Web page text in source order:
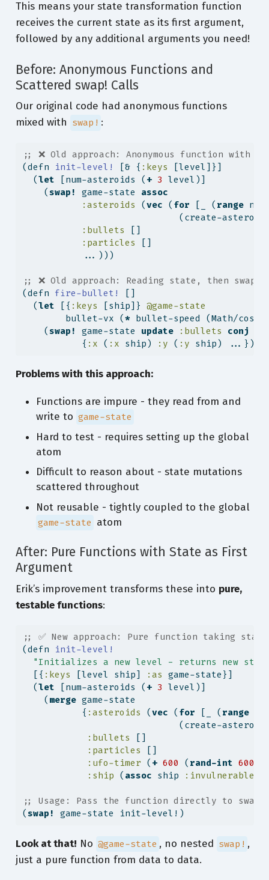
This means your state transformation function
receives the current state as its first argument,
followed by any additional arguments you need!
Before: Anonymous Functions and
Scattered swap! Calls
Our original code had anonymous functions
mixed with swap! :
;; ❌ Old approach: Anonymous function with
(defn init-level! [& { :keys [level]}]
  (
let [num-asteroids ( + 3 level)]
    (
swap! game-state assoc
:asteroids (vec ( for [_ ( range
(create-
:bullets []
:particles []
           ...)))
;; ❌ Old approach: Reading state, then
(defn fire-bullet!
[]
  (
let [{ :keys [ship]} @game-state
        bullet-vx (
* bullet-speed (Math/cos
    (
swap! game-state update :bullets
conj
           {
:x ( :x ship) :y ( :y ship) ...})))
Problems with this approach:
Functions are impure - they read from and
write to game-state
Hard to test - requires setting up the global
atom
Difficult to reason about - state mutations
scattered throughout
Not reusable - tightly coupled to the global
game-state atom
After: Pure Functions with State as First
Argument
Erik’s improvement transforms these into pure,
testable functions:
;; ✅ New approach: Pure function taking
(defn init-level!
"Initializes a new level - returns new
  [{
:keys [level ship] :as game-state}]
  (
let [num-asteroids ( + 3 level)]
    (
merge game-state
           {
:asteroids (vec ( for [_ ( range
(create-
:bullets
:particles
:ufo-timer ( + 600 ( rand-int 600
:ship ( assoc ship :invulnerable
;; Usage: Pass the function directly to swap!
(swap! game-state init-level!)
Look at that! No @game-state , no nested swap! ,
just a pure function from data to data.